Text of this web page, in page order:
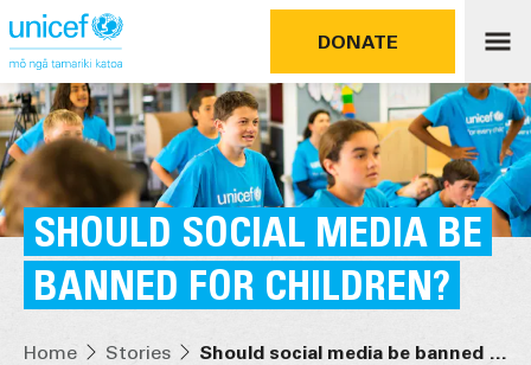
DONATE
SHOULD SOCIAL MEDIA BE
BANNED FOR CHILDREN?
Home Stories Should social media be banned for children?